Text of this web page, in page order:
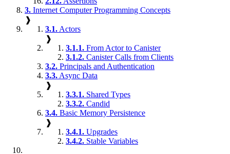
3. Internet Computer Programming Concepts
❱
3.1. Actors
❱
3.1.1. From Actor to Canister
3.1.2. Canister Calls from Clients
3.2. Principals and Authentication
3.3. Async Data
❱
3.3.1. Shared Types
3.3.2. Candid
3.4. Basic Memory Persistence
❱
3.4.1. Upgrades
3.4.2. Stable Variables